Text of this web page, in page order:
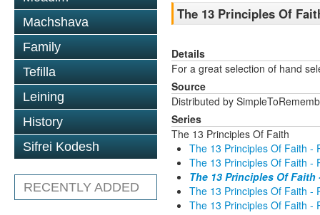
Machshava
Family
Tefilla
Leining
History
Sifrei Kodesh
RECENTLY ADDED
The 13 Principles Of
Details
For a great selection of hand
Source
Distributed by
Series
The 13 Principles Of Faith
The 13 Principles Of Faith -
The 13 Principles Of Faith -
The 13 Principles Of Faith
The 13 Principles Of Faith -
The 13 Principles Of Faith -